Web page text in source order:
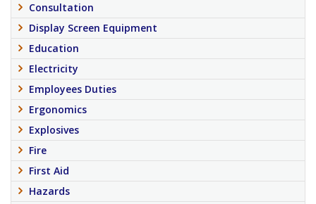
Consultation
Display Screen Equipment
Education
Electricity
Employees Duties
Ergonomics
Explosives
Fire
First Aid
Hazards